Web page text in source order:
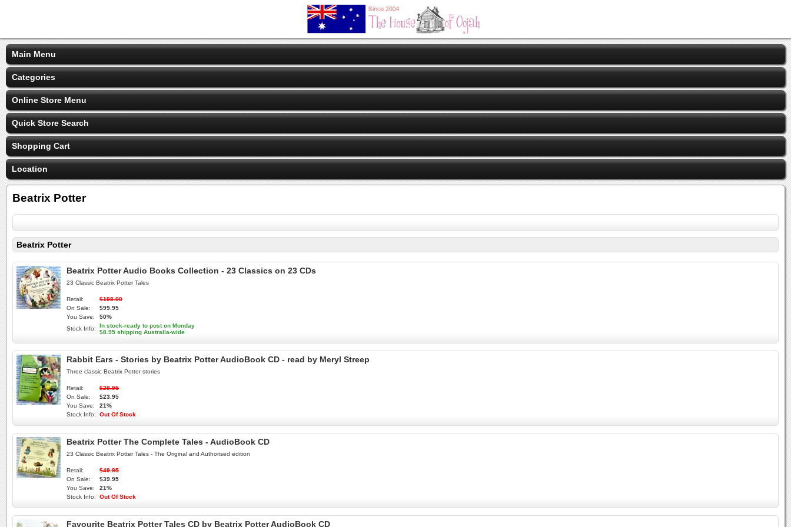
Main Menu
Categories
Online Store Menu
Quick Store Search
Shopping Cart
Location
Beatrix Potter
Beatrix Potter
Beatrix Potter Audio Books Collection - 23 Classics on 23 CDs
23 Classic Beatrix Potter Tales
Retail:
$198.00
On Sale:
$99.95
You Save:
50%
Stock Info:
In stock-ready to post on Monday
$8.95 shipping Australia-wide
Rabbit Ears - Stories by Beatrix Potter AudioBook CD - read by Meryl Streep
Three classic Beatrix Potter stories
Retail:
$29.95
On Sale:
$23.95
You Save:
21%
Stock Info:
Out Of Stock
Beatrix Potter The Complete Tales - AudioBook CD
23 Classic Beatrix Potter Tales - The Original and Authorised edition
Retail:
$49.95
On Sale:
$39.95
You Save:
21%
Stock Info:
Out Of Stock
Favourite Beatrix Potter Tales CD by Beatrix Potter AudioBook CD